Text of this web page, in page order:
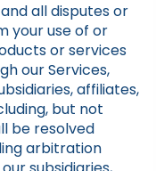
all disputes or
your use of or
or services
our Services,
affiliates,
but not
be resolved
arbitration